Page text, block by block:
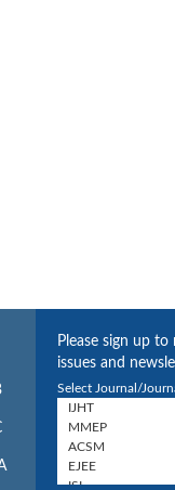
Please sign up
issues and
Select Journal/